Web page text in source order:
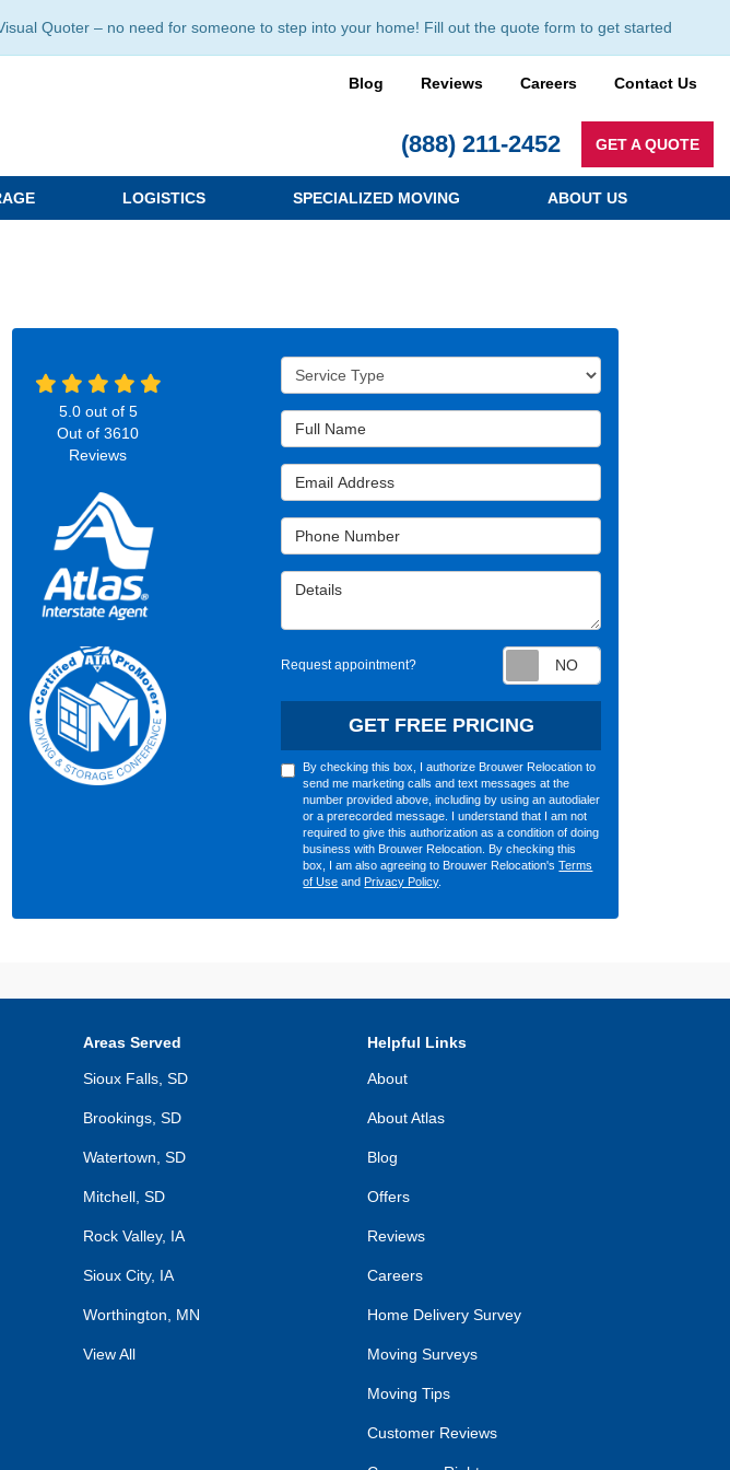
Quoter – no need for someone to step into your home! Fill out the quote form to get started
Blog Reviews Careers Contact Us
(888) 211-2452 GET A QUOTE
LOGISTICS SPECIALIZED MOVING ABOUT US
Service Type
Full Name
Email Address
Phone Number
Details
Request appointment?
GET FREE PRICING
By checking this box, I authorize Brouwer Relocation to
send me marketing calls and text messages at the
number provided above, including by using an autodialer
or a prerecorded message. I understand that I am not
required to give this authorization as a condition of doing
business with Brouwer Relocation. By checking this
box, I am also agreeing to Brouwer Relocation'sTerms
of Use andPrivacy Policy.
5.0out of 5
Out of 3610
Reviews
Areas Served
Sioux Falls, SD
Brookings, SD
Watertown, SD
Mitchell, SD
Rock Valley, IA
Sioux City, IA
Worthington, MN
View All
Helpful Links
About
About Atlas
Blog
Offers
Reviews
Careers
Home Delivery Survey
Moving Surveys
Moving Tips
Customer Reviews